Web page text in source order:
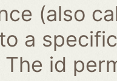
(also
a
id